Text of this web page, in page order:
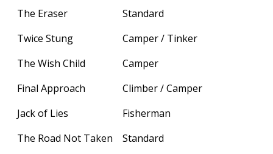
The Eraser
Standard
Twice Stung
Camper / Tinker
The Wish Child
Camper
Final Approach
Climber / Camper
Jack of Lies
Fisherman
The Road Not Taken
Standard